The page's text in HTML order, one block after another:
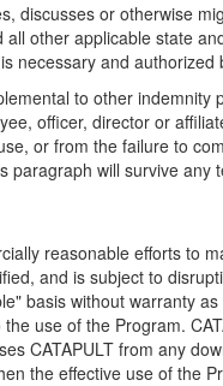
discusses or otherwise
other applicable state
necessary and
to other indemnity
officer, director or
or from the failure to
paragraph will survive any
reasonable efforts to
and is subject to
basis without warranty
use of the Program.
CATAPULT from any
the effective use of the